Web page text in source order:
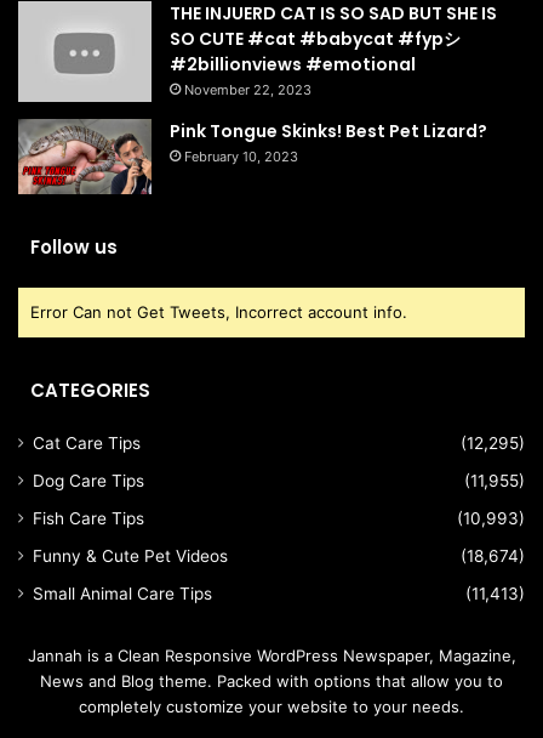
THE INJUERD CAT IS SO SAD BUT SHE IS
SO CUTE #cat #babycat #fypシ゚
#2billionviews #emotional
November 22, 2023
Pink Tongue Skinks! Best Pet Lizard?
February 10, 2023
Follow us
Error Can not Get Tweets, Incorrect account info.
CATEGORIES
Cat Care Tips
(12,295)
Dog Care Tips
(11,955)
Fish Care Tips
(10,993)
Funny & Cute Pet Videos
(18,674)
Small Animal Care Tips
(11,413)
Jannah is a Clean Responsive WordPress Newspaper, Magazine,
News and Blog theme. Packed with options that allow you to
completely customize your website to your needs.